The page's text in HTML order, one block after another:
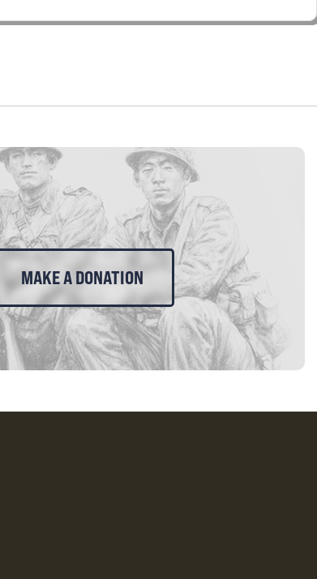
MAKE A DONATION